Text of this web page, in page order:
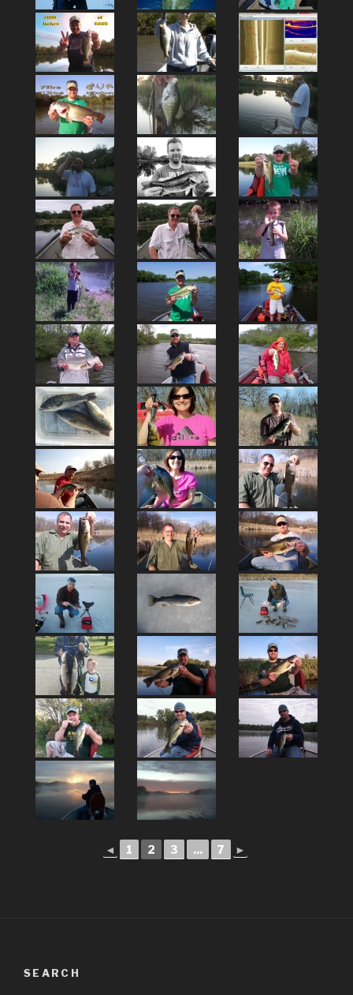
◄ 1 2 3 ... 7 ►
SEARCH